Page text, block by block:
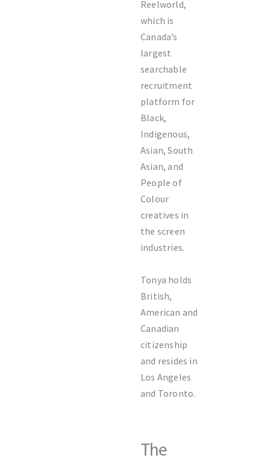
Reelworld,
which is
Canada’s
largest
searchable
recruitment
platform for
Black,
Indigenous,
Asian, South
Asian, and
People of
Colour
creatives in
the screen
industries.
Tonya holds
British,
American and
Canadian
citizenship
and resides in
Los Angeles
and Toronto.
The